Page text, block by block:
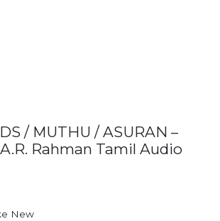
/ MUTHU / ASURAN –
Rahman Tamil Audio
New